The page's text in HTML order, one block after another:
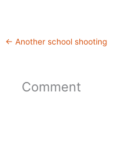
← Another school shooting
Comment